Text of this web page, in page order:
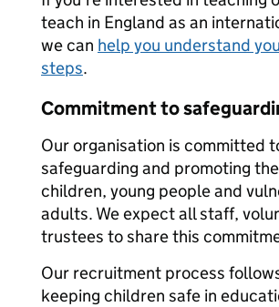
teach in England as an
we can help you understand
steps.
Commitment to
Our organisation is committed
safeguarding and promoting
children, young people and
adults. We expect all staff,
trustees to share this
Our recruitment process
keeping children safe in